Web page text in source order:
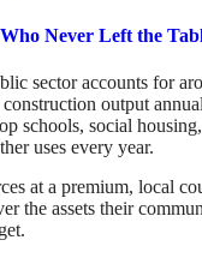
Never Left the
sector accounts for
construction output
schools, social
uses every year.
at a premium, local
the assets their